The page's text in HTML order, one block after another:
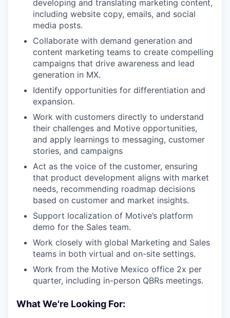
developing and translating marketing content,
including website copy, emails, and social
media posts.
Collaborate with demand generation and
content marketing teams to create compelling
campaigns that drive awareness and lead
generation in MX.
Identify opportunities for differentiation and
expansion.
Work with customers directly to understand
their challenges and Motive opportunities,
and apply learnings to messaging, customer
stories, and campaigns
Act as the voice of the customer, ensuring
that product development aligns with market
needs, recommending roadmap decisions
based on customer and market insights.
Support localization of Motive’s platform
demo for the Sales team.
Work closely with global Marketing and Sales
teams in both virtual and on-site settings.
Work from the Motive Mexico office 2x per
quarter, including in-person QBRs meetings.
What We're Looking For: